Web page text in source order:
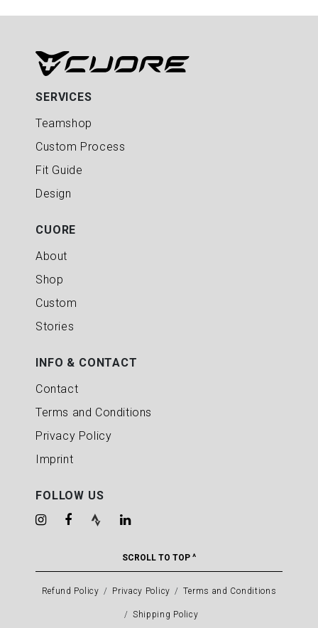
SERVICES
Teamshop
Custom Process
Fit Guide
Design
CUORE
About
Shop
Custom
Stories
INFO & CONTACT
Contact
Terms and Conditions
Privacy Policy
Imprint
FOLLOW US
SCROLL TO TOP ^
Refund Policy Privacy Policy Terms and Conditions
Shipping Policy